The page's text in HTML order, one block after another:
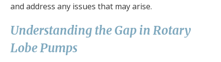
and address any issues that may arise.
Understanding the Gap in Rotary
Lobe Pumps